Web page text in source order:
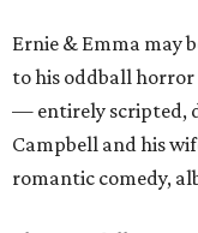
Ernie & Emma may
to his oddball horror
— entirely scripted,
Campbell and his
romantic comedy,